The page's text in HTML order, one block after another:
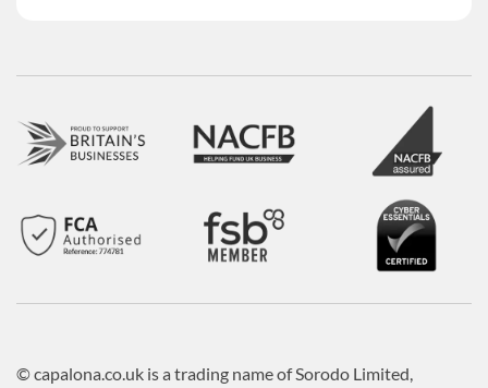
© capalona.co.uk is a trading name of Sorodo Limited,